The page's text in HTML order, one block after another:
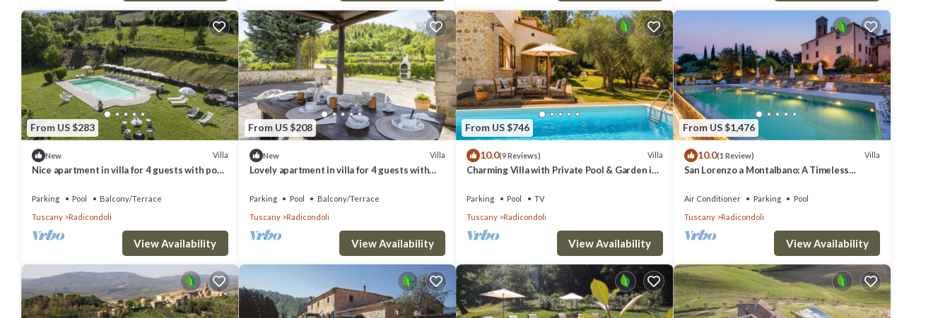
From US $283
New Villa
Nice apartment in villa for 4 guests with pool,
Parking Pool
Balcony/Terrace
Tuscany
Radicondoli
View Availability
From US $208
New Villa
Lovely apartment in villa for 4 guests with
Parking Pool
Balcony/Terrace
Tuscany
Radicondoli
View Availability
From US $746
10.0(9 Reviews) Villa
Charming Villa with Private Pool & Garden in
Parking Pool
TV
Tuscany
Radicondoli
View Availability
From US $1,476
10.0(1 Review) Villa
San Lorenzo a Montalbano: A Timeless
Air Conditioner Parking
Pool
Tuscany
Radicondoli
View Availability